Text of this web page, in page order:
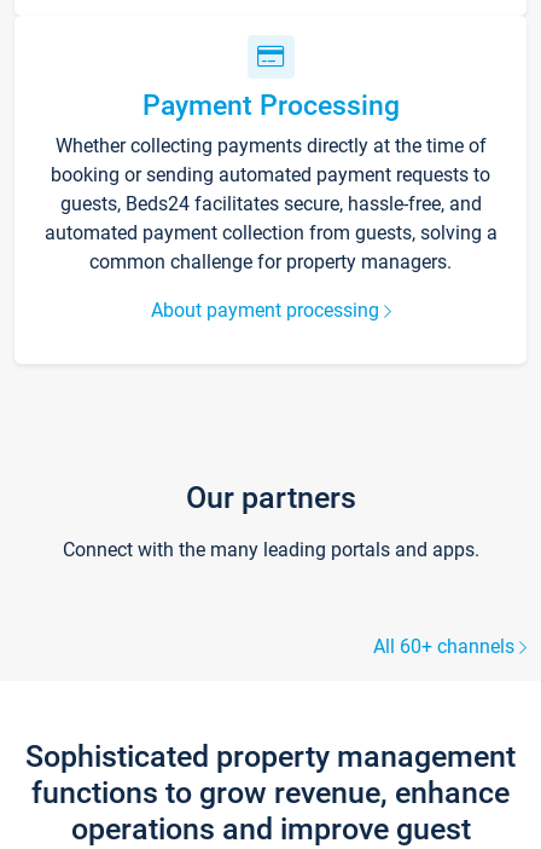
Payment Processing
Whether collecting payments directly at the time of
booking or sending automated payment requests to
guests, Beds24 facilitates secure, hassle-free, and
automated payment collection from guests, solving a
common challenge for property managers.
About payment processing
Our partners
Connect with the many leading portals and apps.
All 60+ channels
Sophisticated property management
functions to grow revenue, enhance
operations and improve guest